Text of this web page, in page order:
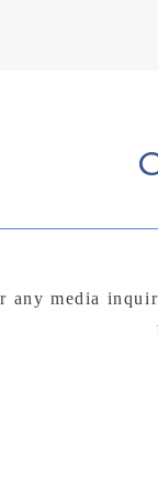
any media